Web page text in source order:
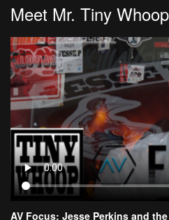
Meet Mr. Tiny
AV Focus: Jesse Perkins and